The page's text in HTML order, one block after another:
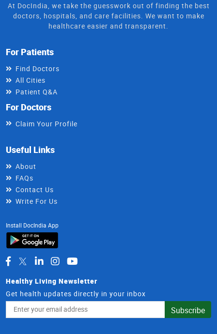
At DocIndia, we take the guesswork out of finding the best
doctors, hospitals, and care facilities. We want to make
healthcare easier and transparent.
For Patients
Find Doctors
All Cities
Patient Q&A
For Doctors
Claim Your Profile
Useful Links
About
FAQs
Contact Us
Write For Us
Install DocIndia App
Healthy Living Newsletter
Get health updates directly in your inbox
Address
Subscribe